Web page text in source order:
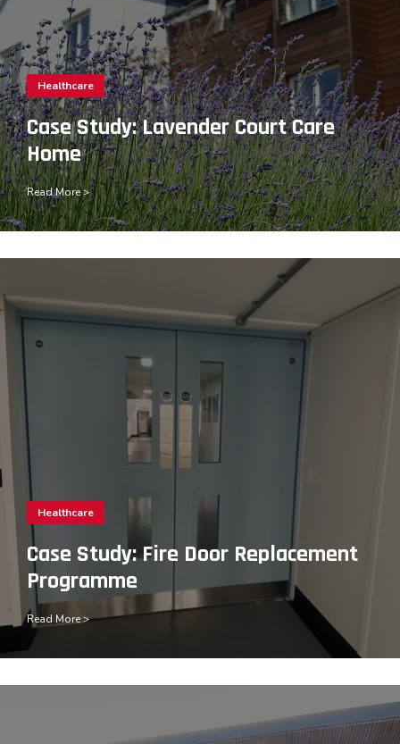
Healthcare
Case Study: Lavender Court Care
Home
Read More >
Healthcare
Case Study: Fire Door Replacement
Programme
Read More >